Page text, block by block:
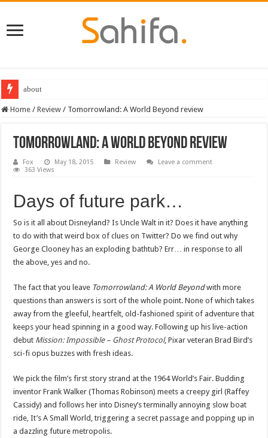
about
Destiny 2 servers down ahead of the 2022 Solstice launch – heres when
Home / Review / Tomorrowland: A World Beyond review
Tomorrowland: A World Beyond review
Fox May 18, 2015 Review
Leave a comment
363 Views
Days of future park…
So is it all about Disneyland? Is Uncle Walt in it? Does it have anything
to do with that weird box of clues on Twitter? Do we find out why
George Clooney has an exploding bathtub? Err… in response to all
the above, yes and no.
The fact that you leave Tomorrowland: A World Beyondwith more
questions than answers is sort of the whole point. None of which takes
away from the gleeful, heartfelt, old-fashioned spirit of adventure that
keeps your head spinning in a good way. Following up his live-action
debut Mission: Impossible – Ghost Protocol, Pixar veteran Brad Bird’s
sci-fi opus buzzes with fresh ideas.
We pick the film’s first story strand at the 1964 World’s Fair. Budding
inventor Frank Walker (Thomas Robinson) meets a creepy girl (Raffey
Cassidy) and follows her into Disney’s terminally annoying slow boat
ride, It’s A Small World, triggering a secret passage and popping up in
a dazzling future metropolis.